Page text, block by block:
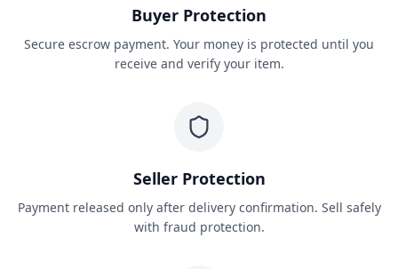
Buyer Protection
Secure escrow payment. Your money is protected until you
receive and verify your item.
Seller Protection
Payment released only after delivery confirmation. Sell safely
with fraud protection.